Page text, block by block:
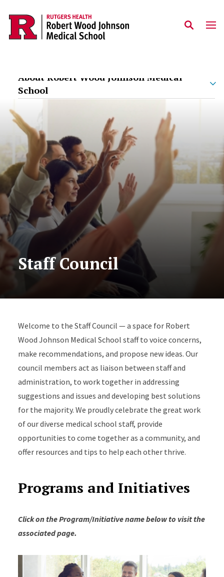
Skip to main content
About Robert Wood Johnson Medical
School
Staff Council
Welcome to the Staff Council — a space for Robert
Wood Johnson Medical School staff to voice concerns,
make recommendations, and propose new ideas. Our
council members act as liaison between staff and
administration, to work together in addressing
suggestions and issues and developing best solutions
for the majority. We proudly celebrate the great work
of our diverse medical school staff, provide
opportunities to come together as a community, and
offer resources and tips to help each other thrive.
Programs and Initiatives
Click on the Program/Initiative name below to visit the
associated page.